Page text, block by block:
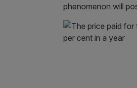
phenomenon will